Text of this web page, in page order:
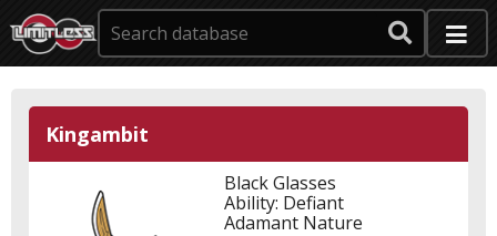
Kingambit
Black Glasses
Ability: Defiant
Adamant Nature